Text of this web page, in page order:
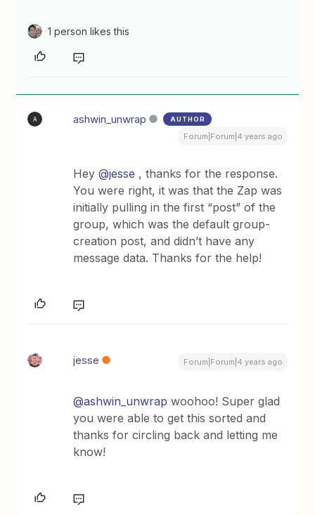
1 person likes this
A ashwin_unwrap AUTHOR
Forum|Forum|4 years ago
Hey@jesse , thanks for the response.
You were right, it was that the Zap was
initially pulling in the first “post” of the
group, which was the default group-
creation post, and didn’t have any
message data. Thanks for the help!
jesse Forum|Forum|4 years ago
@ashwin_unwrap woohoo! Super glad
you were able to get this sorted and
thanks for circling back and letting me
know!